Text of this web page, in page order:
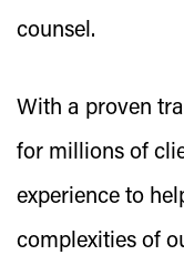
counsel.
With a proven
for millions of
experience to
complexities of